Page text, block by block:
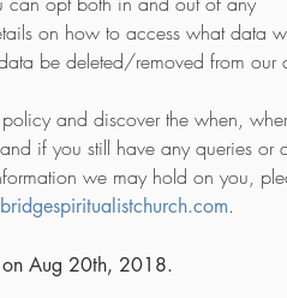
on how to access what data
be deleted/removed from our
and discover the when,
if you still have any queries or
we may hold on you,
.
on Aug 20th, 2018.